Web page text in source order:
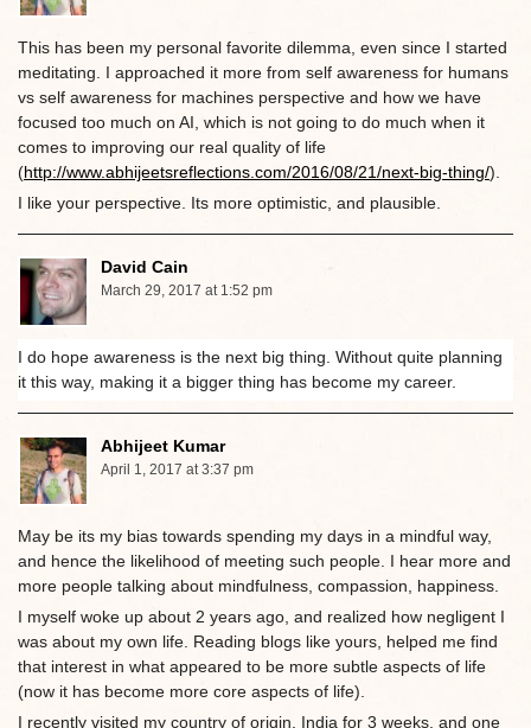
This has been my personal favorite dilemma, even since I started
meditating. I approached it more from self awareness for humans
vs self awareness for machines perspective and how we have
focused too much on AI, which is not going to do much when it
comes to improving our real quality of life
(http://www.abhijeetsreflections.com/2016/08/21/next-big-thing/).
I like your perspective. Its more optimistic, and plausible.
David Cain
March 29, 2017 at 1:52 pm
I do hope awareness is the next big thing. Without quite planning
it this way, making it a bigger thing has become my career.
Abhijeet Kumar
April 1, 2017 at 3:37 pm
May be its my bias towards spending my days in a mindful way,
and hence the likelihood of meeting such people. I hear more and
more people talking about mindfulness, compassion, happiness.
I myself woke up about 2 years ago, and realized how negligent I
was about my own life. Reading blogs like yours, helped me find
that interest in what appeared to be more subtle aspects of life
(now it has become more core aspects of life).
I recently visited my country of origin, India for 3 weeks, and one